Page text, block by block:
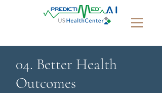
04. Better Health
Outcomes